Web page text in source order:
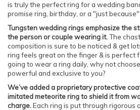
is truly the perfect ring for a wedding
promise ring, birthday, or a "just
Tungsten wedding rings emphasize the
the person or couple wearing it.The
composition is sure to be noticed & get
ring feels great on the finger & is perfect
going to wear a ring daily, why not
powerful and exclusive to you?
We’ve added a proprietary protective
imitated meteorite ring to shield it from
charge.Each ring is put through rigorous